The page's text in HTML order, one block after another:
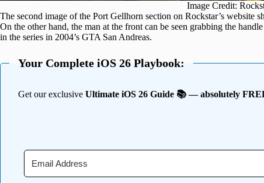
Image Credit:
The second image of the Port Gellhorn section on Rockstar’s website
On the other hand, the man at the front can be seen grabbing the
in the series in 2004’s GTA San Andreas.
Your Complete iOS 26 Playbook:
Get our exclusive Ultimate iOS 26 Guide 📚 — absolutely